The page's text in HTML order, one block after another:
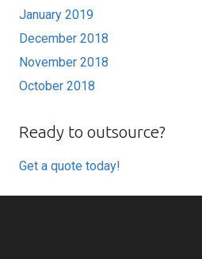
January 2019
December 2018
November 2018
October 2018
Ready to outsource?
Get a quote today!